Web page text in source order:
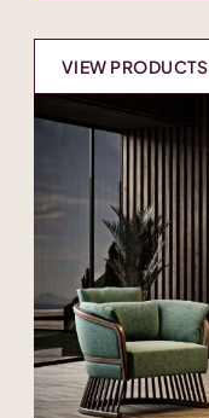
VIEW PRODUCTS